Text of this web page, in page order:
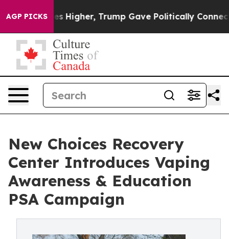
AGP PICKS
Higher, Trump Gave Politically Connected oil
New Choices Recovery
Center Introduces Vaping
Awareness & Education
PSA Campaign